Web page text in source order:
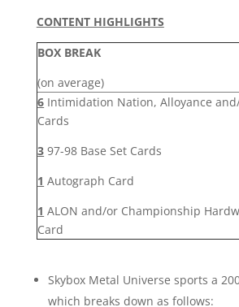
CONTENT HIGHLIGHTS
BOX BREAK
(on average)
6 Intimidation Nation, Alloyance
Cards
3 97-98 Base Set Cards
1 Autograph Card
1 ALON and/or Championship
Card
Skybox Metal Universe sports a
which breaks down as follows: